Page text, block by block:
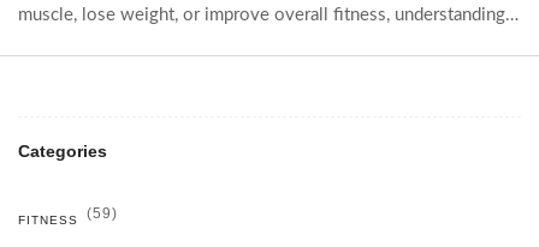
muscle, lose weight, or improve overall fitness, understanding
Categories
FITNESS (59)